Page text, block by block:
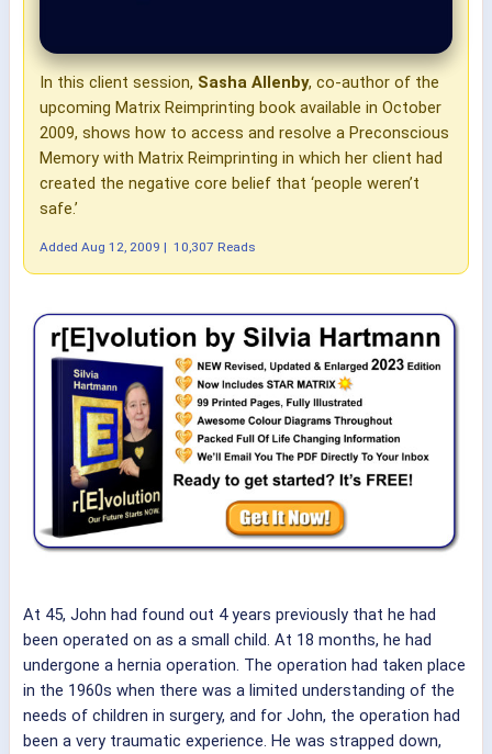
In this client session, Sasha Allenby, co-author of the
upcoming Matrix Reimprinting book available in October
2009, shows how to access and resolve a Preconscious
Memory with Matrix Reimprinting in which her client had
created the negative core belief that ‘people weren’t
safe.’
Added Aug 12, 2009 | 10,307 Reads
At 45, John had found out 4 years previously that he had
been operated on as a small child. At 18 months, he had
undergone a hernia operation. The operation had taken place
in the 1960s when there was a limited understanding of the
needs of children in surgery, and for John, the operation had
been a very traumatic experience. He was strapped down,